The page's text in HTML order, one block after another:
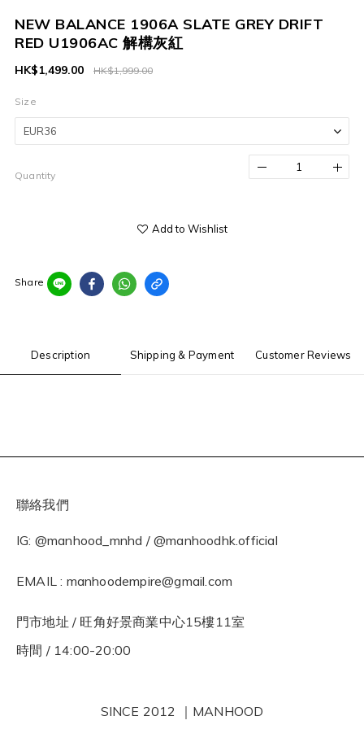
NEW BALANCE 1906A SLATE GREY DRIFT
RED U1906AC 解構灰紅
HK$1,999.00
HK$1,499.00
Size
Quantity
Add to Wishlist
Share
Description Shipping & Payment Customer Reviews
聯絡我們
IG: @manhood_mnhd / @manhoodhk.official
EMAIL : manhoodempire@gmail.com
門市地址 / 旺角好景商業中心15樓11室
時間 / 14:00-20:00
SINCE 2012 ｜MANHOOD